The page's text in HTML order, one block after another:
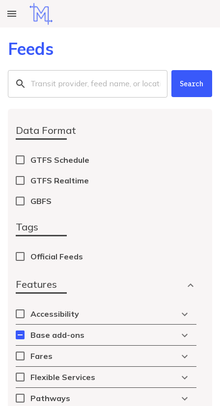
Feeds
Search
Data Format
GTFS Schedule
GTFS Realtime
GBFS
Tags
Official Feeds
Features
Accessibility
Base add-ons
Fares
Flexible Services
Pathways